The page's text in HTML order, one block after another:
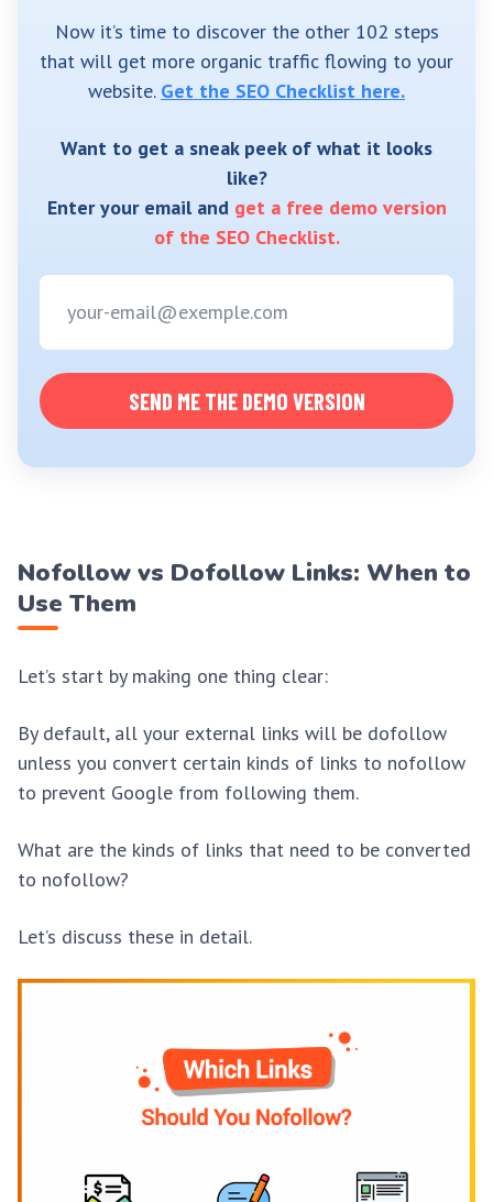
Now it’s time to discover the other 102 steps
that will get more organic traffic flowing to your
website. Get the SEO Checklist here.
Want to get a sneak peek of what it looks
like?
Enter your email and get a free demo version
of the SEO Checklist.
SEND ME THE DEMO VERSION
Nofollow vs Dofollow Links: When to
Use Them
Let’s start by making one thing clear:
By default, all your external links will be dofollow
unless you convert certain kinds of links to nofollow
to prevent Google from following them.
What are the kinds of links that need to be converted
to nofollow?
Let’s discuss these in detail.